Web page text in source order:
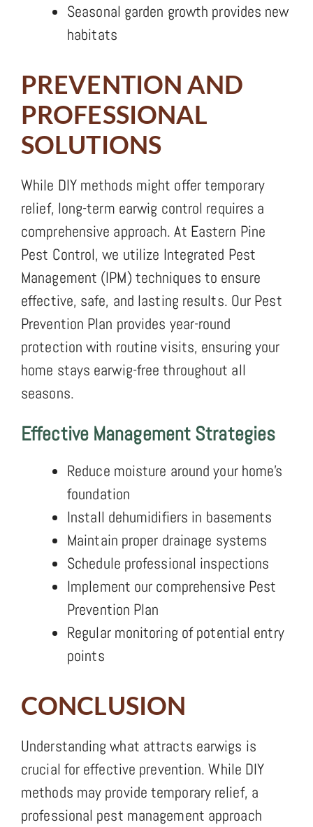
Seasonal garden growth provides new
habitats
PREVENTION AND
PROFESSIONAL
SOLUTIONS
While DIY methods might offer temporary
relief, long-term earwig control requires a
comprehensive approach. At Eastern Pine
Pest Control, we utilize Integrated Pest
Management (IPM) techniques to ensure
effective, safe, and lasting results. Our Pest
Prevention Plan provides year-round
protection with routine visits, ensuring your
home stays earwig-free throughout all
seasons.
Effective Management Strategies
Reduce moisture around your home’s
foundation
Install dehumidifiers in basements
Maintain proper drainage systems
Schedule professional inspections
Implement our comprehensive Pest
Prevention Plan
Regular monitoring of potential entry
points
CONCLUSION
Understanding what attracts earwigs is
crucial for effective prevention. While DIY
methods may provide temporary relief, a
professional pest management approach